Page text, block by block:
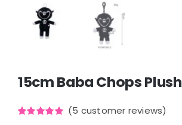
15cm Baba Chops Plush
(5 customer reviews)